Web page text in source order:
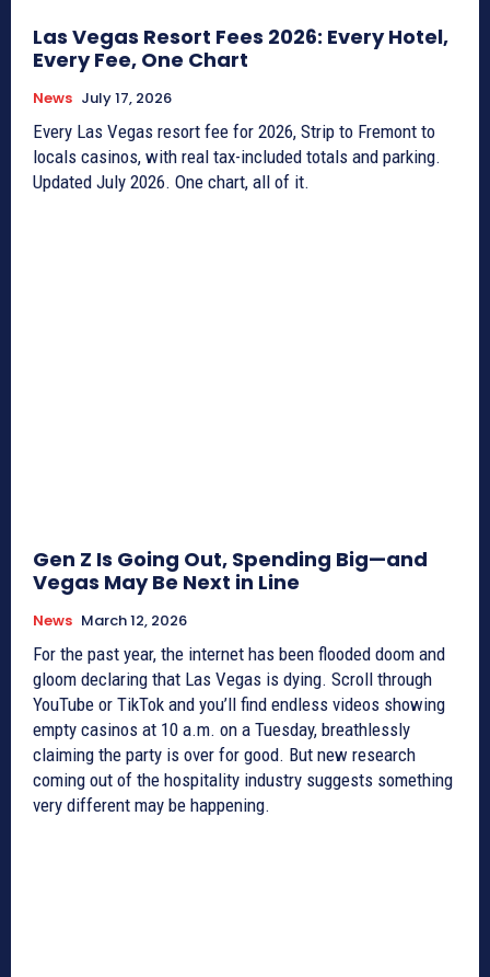
Las Vegas Resort Fees 2026: Every Hotel,
Every Fee, One Chart
News July 17, 2026
Every Las Vegas resort fee for 2026, Strip to Fremont to
locals casinos, with real tax-included totals and parking.
Updated July 2026. One chart, all of it.
Gen Z Is Going Out, Spending Big—and
Vegas May Be Next in Line
News March 12, 2026
For the past year, the internet has been flooded doom and
gloom declaring that Las Vegas is dying. Scroll through
YouTube or TikTok and you’ll find endless videos showing
empty casinos at 10 a.m. on a Tuesday, breathlessly
claiming the party is over for good. But new research
coming out of the hospitality industry suggests something
very different may be happening.